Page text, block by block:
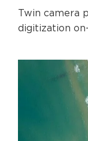
Twin camera
digitization